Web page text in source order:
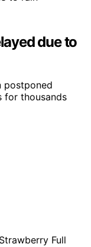
due to
postponed
for thousands